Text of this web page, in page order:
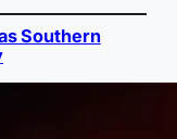
Southern